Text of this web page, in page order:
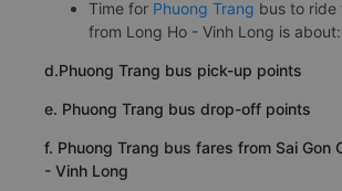
Time for Phuong Trang bus to ride
from Long Ho - Vinh Long is
d.Phuong Trang bus pick-up points
e. Phuong Trang bus drop-off points
f. Phuong Trang bus fares from Sai Gon
- Vinh Long